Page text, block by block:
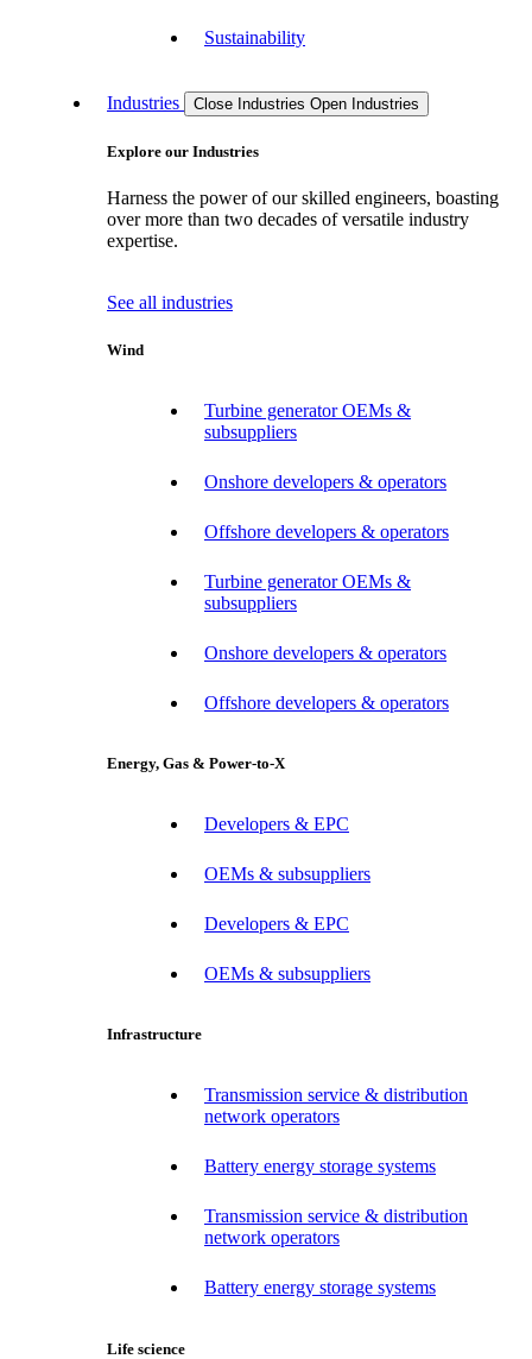
Sustainability
Industries Close Industries Open Industries
Explore our Industries
Harness the power of our skilled engineers, boasting
over more than two decades of versatile industry
expertise.
See all industries
Wind
Turbine generator OEMs &
subsuppliers
Onshore developers & operators
Offshore developers & operators
Turbine generator OEMs &
subsuppliers
Onshore developers & operators
Offshore developers & operators
Energy, Gas & Power-to-X
Developers & EPC
OEMs & subsuppliers
Developers & EPC
OEMs & subsuppliers
Infrastructure
Transmission service & distribution
network operators
Battery energy storage systems
Transmission service & distribution
network operators
Battery energy storage systems
Life science